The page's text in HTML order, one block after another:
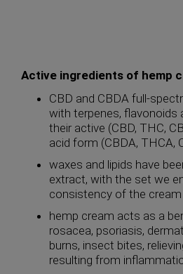
Active ingredients of hemp
CBD and CBDA full-
with terpenes, flavonoids
their active (CBD, THC,
acid form (CBDA, THCA,
waxes and lipids have
extract, with the set we
consistency of the cream
hemp cream acts as a
rosacea, psoriasis,
burns, insect bites,
resulting from